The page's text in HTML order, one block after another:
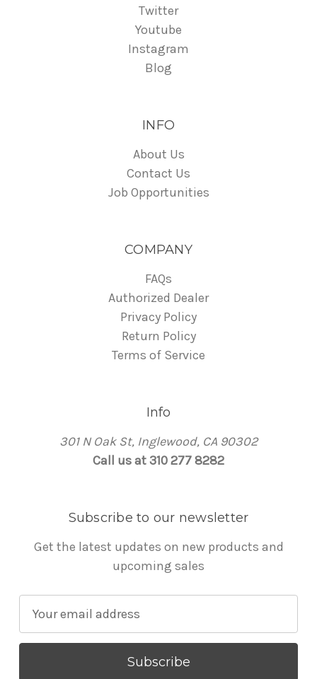
Twitter
Youtube
Instagram
Blog
INFO
About Us
Contact Us
Job Opportunities
COMPANY
FAQs
Authorized Dealer
Privacy Policy
Return Policy
Terms of Service
Info
301 N Oak St, Inglewood, CA 90302
Call us at 310 277 8282
Subscribe to our newsletter
Get the latest updates on new products and
upcoming sales
a